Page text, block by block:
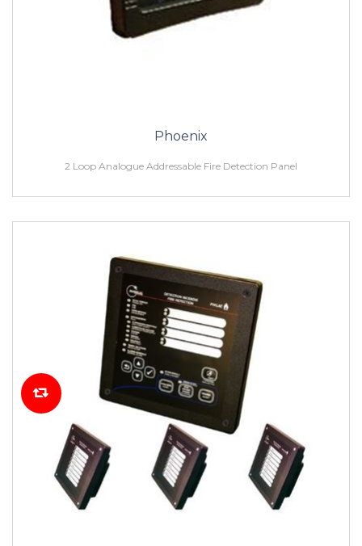
Phoenix
2 Loop Analogue Addressable Fire Detection Panel